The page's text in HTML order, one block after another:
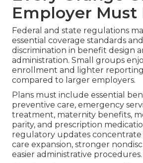
Employer Must
Federal and state regulations
essential coverage standards
discrimination in benefit design
administration. Small groups
enrollment and lighter
compared to larger employers.
Plans must include essential
preventive care, emergency
treatment, maternity benefits,
parity, and prescription
regulatory updates
care expansion, stronger
easier administrative procedures.